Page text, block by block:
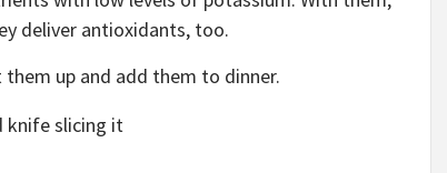
deliver antioxidants, too.
up and add them to dinner.